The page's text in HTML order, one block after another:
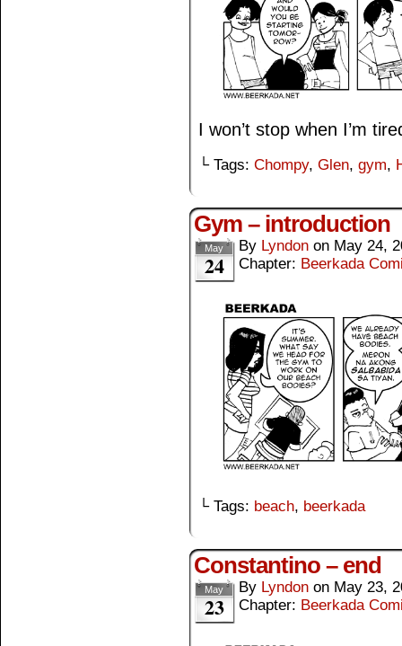
I won’t stop when I’m
└ Tags: Chompy, Glen, gym,
Gym – introduction
May
24
By Lyndon on May 24,
Chapter: Beerkada
└ Tags: beach, beerkada
Constantino – end
May
23
By Lyndon on May 23,
Chapter: Beerkada